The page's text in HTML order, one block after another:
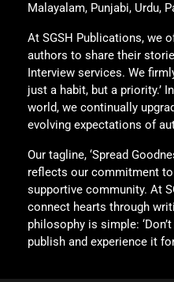
Malayalam, Punjabi, Urdu,
At SGSH Publications, we
authors to share their
Interview services. We
just a habit, but a priority.’
world, we continually
evolving expectations of
Our tagline, ‘Spread
reflects our commitment
supportive community. At
connect hearts through
philosophy is simple:
publish and experience it